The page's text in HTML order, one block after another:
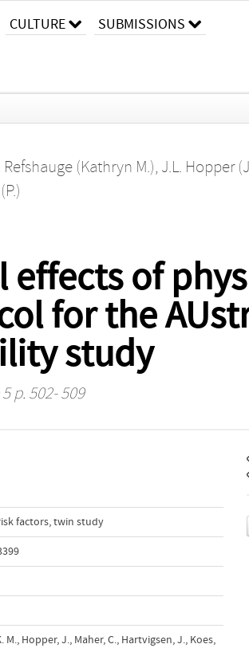
CULTURE SUBMISSIONS
Refshauge (Kathryn M.), J.L. Hopper
of
for the
study
p. 502- 509
factors,twin study
M., Hopper, J., Maher, C., Hartvigsen, J., Koes,